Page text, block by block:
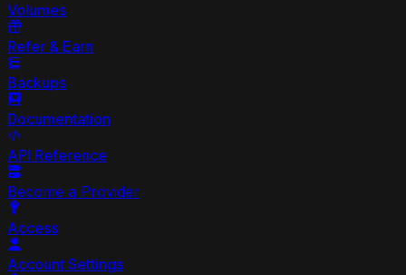
Volumes
Refer & Earn
Backups
Documentation
API Reference
Become a Provider
Access
Account Settings